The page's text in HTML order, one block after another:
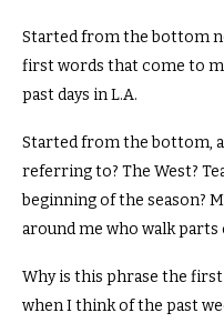
Started from the bottom
first words that come to
past days in L.A.
Started from the bottom,
referring to? The West?
beginning of the season?
around me who walk parts
Why is this phrase the
when I think of the past